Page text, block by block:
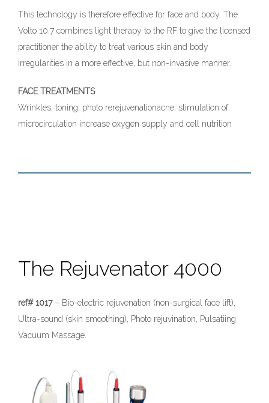
This technology is therefore effective for face and body. The
Volto 10.7 combines light therapy to the RF to give the licensed
practitioner the ability to treat various skin and body
irregularities in a more effective, but non-invasive manner.
FACE TREATMENTS
Wrinkles, toning, photo rerejuvenationacne, stimulation of
microcirculation increase oxygen supply and cell nutrition
The Rejuvenator 4000
ref# 1017 – Bio-electric rejuvenation (non-surgical face lift),
Ultra-sound (skin smoothing), Photo rejuvination, Pulsatiing
Vacuum Massage.